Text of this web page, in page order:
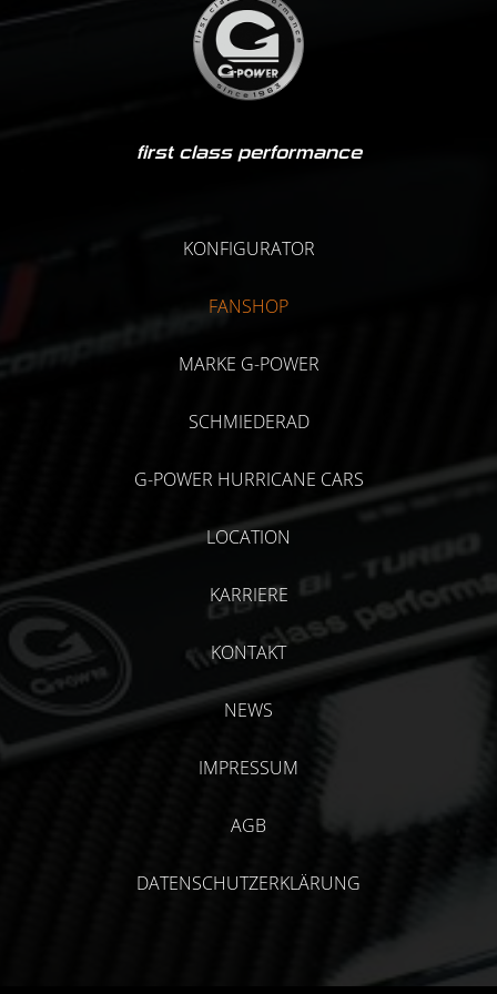
first class performance
KONFIGURATOR
FANSHOP
MARKE G-POWER
SCHMIEDERAD
G-POWER HURRICANE CARS
LOCATION
KARRIERE
KONTAKT
NEWS
IMPRESSUM
AGB
DATENSCHUTZERKLÄRUNG